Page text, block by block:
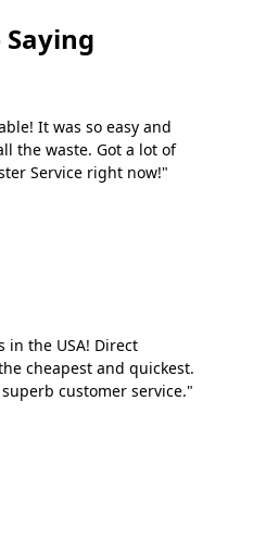
It was so easy and
the waste. Got a lot of
Service right now!"
in the USA! Direct
cheapest and quickest.
customer service."